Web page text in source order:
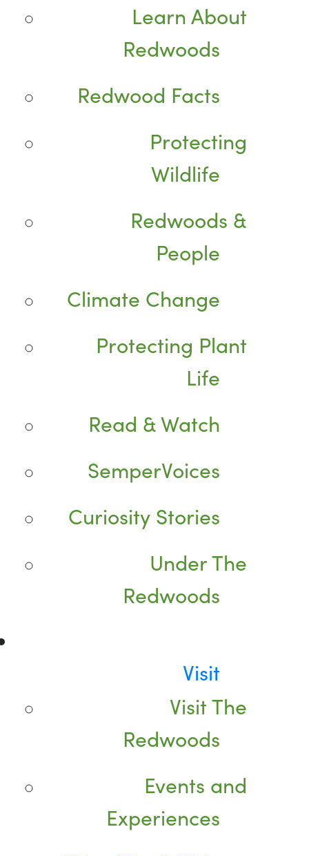
Learn About
Redwoods
Redwood Facts
Protecting
Wildlife
Redwoods &
People
Climate Change
Protecting Plant
Life
Read & Watch
SemperVoices
Curiosity Stories
Under The
Redwoods
Visit
Visit The
Redwoods
Events and
Experiences